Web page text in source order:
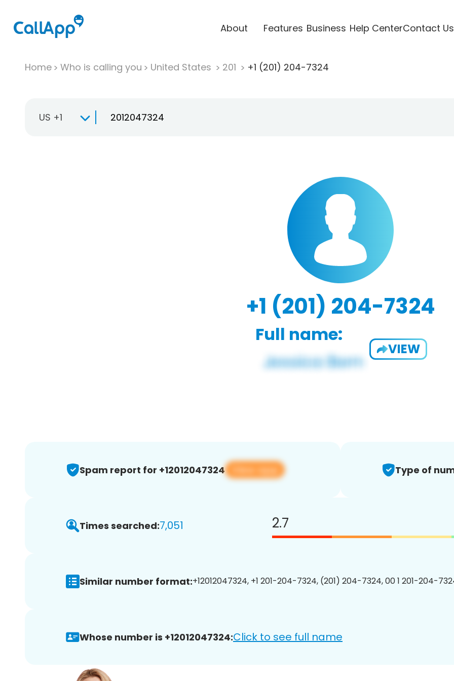
About Features Business Help CenterContact Us
Home Who is calling you United States 201 +1 (201) 204-7324
US +1
+1 (201) 204-7324
Full name:
VIEW
Spam report for +12012047324 View app Type of
Times searched:7,051 2.7
Similar number format:+12012047324, +1 201-204-7324, (201) 204-7324, 00 1 201-204-
Whose number is +12012047324:Click to see full name